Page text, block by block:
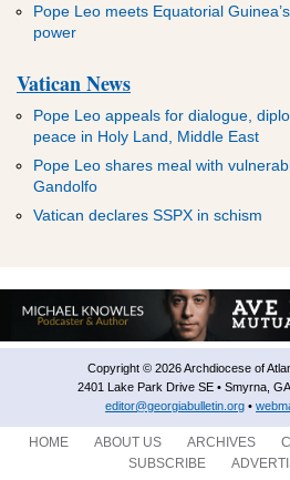
Pope Leo meets Equatorial
power
Vatican News
Pope Leo appeals for dialogue,
peace in Holy Land, Middle East
Pope Leo shares meal with
Gandolfo
Vatican declares SSPX in schism
Copyright © 2026 Archdiocese of
2401 Lake Park Drive SE • Smyrna,
editor@georgiabulletin.org •
HOME ABOUT US ARCHIVES
SUBSCRIBE